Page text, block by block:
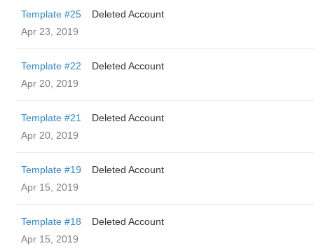
Template #25
Deleted Account
Apr 23, 2019
Template #22
Deleted Account
Apr 20, 2019
Template #21
Deleted Account
Apr 20, 2019
Template #19
Deleted Account
Apr 15, 2019
Template #18
Deleted Account
Apr 15, 2019